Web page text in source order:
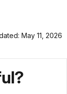
May 11, 2026